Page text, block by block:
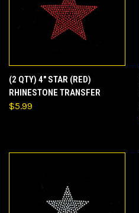
(2 QTY) 4" STAR (RED)
RHINESTONE TRANSFER
$5.99